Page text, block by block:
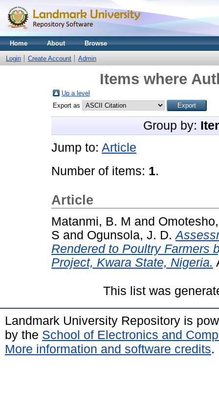
Home About Browse
Login Create Account Admin
Items where
Up a level
Export as
Group by:
Jump to: Article
Number of items: 1.
Article
Matanmi, B. M and
S and Ogunsola, J. D.
Rendered to Poultry Farmers
Project, Kwara State, Nigeria.
This list was
Landmark University Repository is
by the School of Electronics and
More information and software credits.